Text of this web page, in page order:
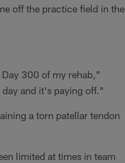
off the practice field in the
300 of my rehab,"
and it's paying off."
a torn patellar tendon
limited at times in team